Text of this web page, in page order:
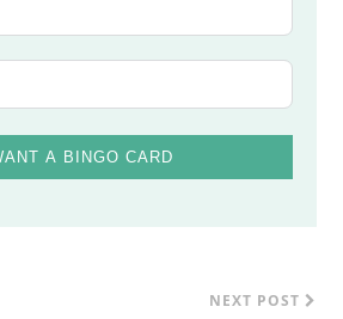
A BINGO CARD
NEXT POST